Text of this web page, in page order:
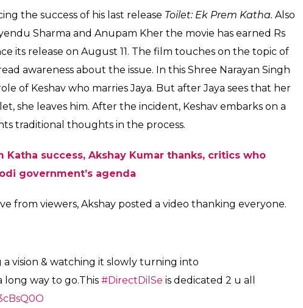
the success of his last release Toilet: Ek Prem Katha. Also
Sharma and Anupam Kher the movie has earned Rs
its release on August 11. The film touches on the topic of
awareness about the issue. In this Shree Narayan Singh
of Keshav who marries Jaya. But after Jaya sees that her
she leaves him. After the incident, Keshav embarks on a
traditional thoughts in the process.
Katha success, Akshay Kumar thanks, critics who
government’s agenda
from viewers, Akshay posted a video thanking everyone.
a vision & watching it slowly turning into
long way to go.This #DirectDilSe is dedicated 2 u all